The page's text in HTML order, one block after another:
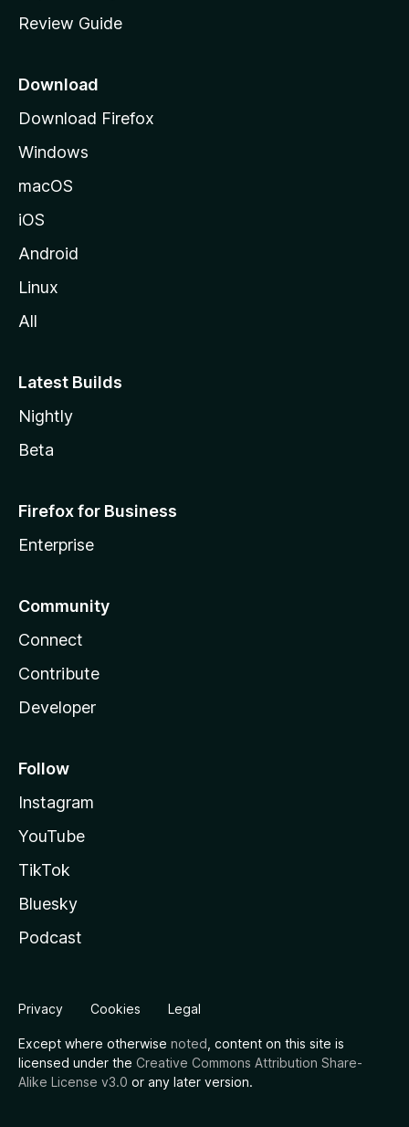
e
a
e
Review Guide
Download
Download Firefox
Windows
macOS
iOS
Android
Linux
All
Latest Builds
Nightly
Beta
Firefox for Business
Enterprise
Community
Connect
Contribute
Developer
Follow
Instagram
YouTube
TikTok
Bluesky
Podcast
Privacy Cookies Legal
Except where otherwise noted , content on this site is
licensed under the Creative Commons Attribution Share-
Alike License v3.0 or any later version.